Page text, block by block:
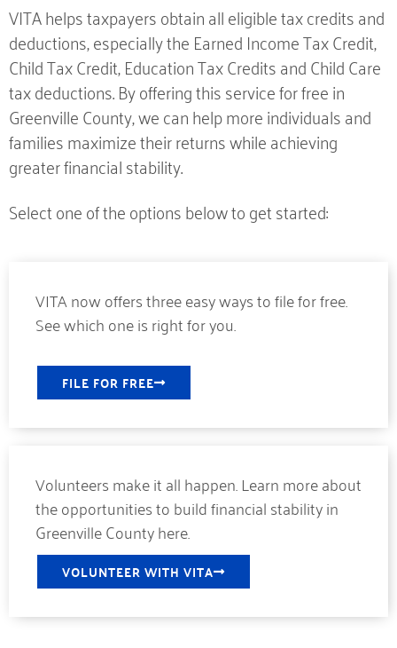
VITA helps taxpayers obtain all eligible tax credits and
deductions, especially the Earned Income Tax Credit,
Child Tax Credit, Education Tax Credits and Child Care
tax deductions. By offering this service for free in
Greenville County, we can help more individuals and
families maximize their returns while achieving
greater financial stability.
Select one of the options below to get started:
VITA now offers three easy ways to file for free.
See which one is right for you.
FILE FOR FREE
Volunteers make it all happen. Learn more about
the opportunities to build financial stability in
Greenville County here.
VOLUNTEER WITH VITA